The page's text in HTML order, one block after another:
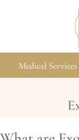
Medical Services